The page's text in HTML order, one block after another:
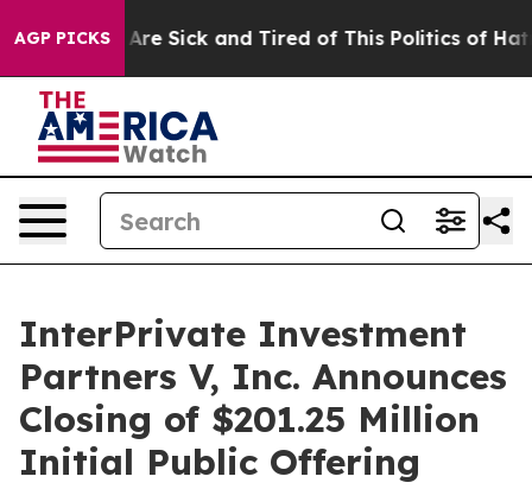
AGP PICKSAre Sick and Tired of This Politics of Hatred”
InterPrivate Investment
Partners V, Inc. Announces
Closing of $201.25 Million
Initial Public Offering